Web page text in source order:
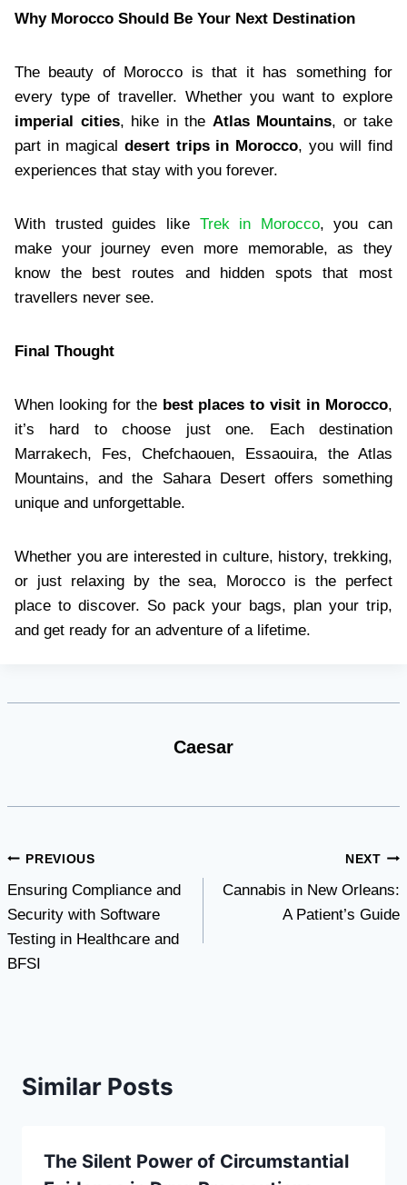
Why Morocco Should Be Your Next Destination
The beauty of Morocco is that it has something for
every type of traveller. Whether you want to explore
imperial cities, hike in the Atlas Mountains, or take
part in magical desert trips in Morocco, you will find
experiences that stay with you forever.
With trusted guides likeTrek in Morocco, you can
make your journey even more memorable, as they
know the best routes and hidden spots that most
travellers never see.
Final Thought
When looking for the best places to visit in Morocco,
it’s hard to choose just one. Each destination
Marrakech, Fes, Chefchaouen, Essaouira, the Atlas
Mountains, and the Sahara Desert offers something
unique and unforgettable.
Whether you are interested in culture, history, trekking,
or just relaxing by the sea, Morocco is the perfect
place to discover. So pack your bags, plan your trip,
and get ready for an adventure of a lifetime.
Caesar
Post
navigation
PREVIOUS
Ensuring Compliance and
Security with Software
Testing in Healthcare and
BFSI
NEXT
Cannabis in New Orleans:
A Patient’s Guide
Similar Posts
The Silent Power of Circumstantial